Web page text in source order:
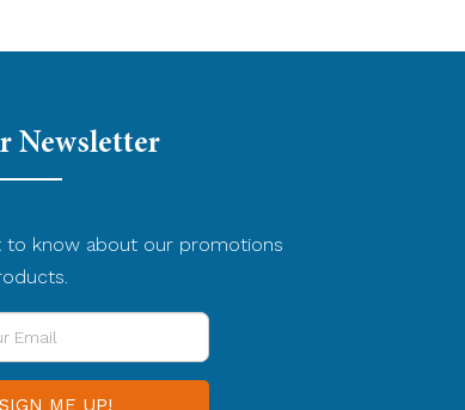
Newsletter
to know about our promotions